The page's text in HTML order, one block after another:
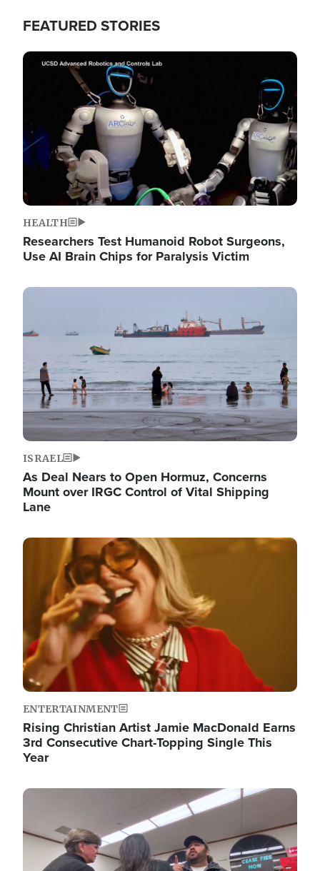
FEATURED STORIES
Image
HEALTH
Researchers Test Humanoid Robot Surgeons,
Use AI Brain Chips for Paralysis Victim
Image
ISRAEL
As Deal Nears to Open Hormuz, Concerns
Mount over IRGC Control of Vital Shipping
Lane
Image
ENTERTAINMENT
Rising Christian Artist Jamie MacDonald Earns
3rd Consecutive Chart-Topping Single This
Year
Image